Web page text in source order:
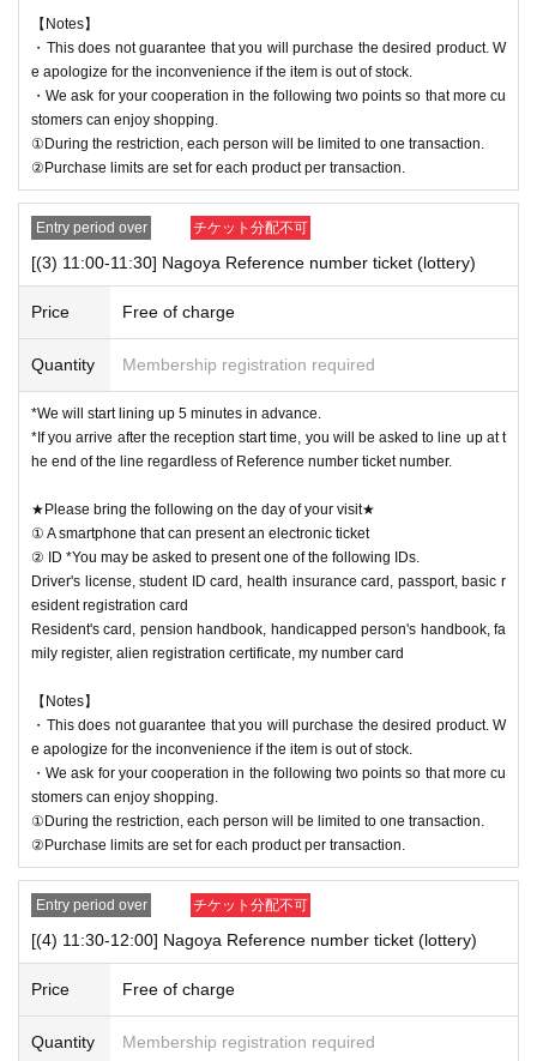
【Notes】
・This does not guarantee that you will purchase the desired product. W
e apologize for the inconvenience if the item is out of stock.
・We ask for your cooperation in the following two points so that more cu
stomers can enjoy shopping.
①During the restriction, each person will be limited to one transaction.
②Purchase limits are set for each product per transaction.
Entry period over チケット分配不可
[(3) 11:00-11:30] Nagoya Reference number ticket (lottery)
Price Free of charge
Quantity Membership registration required
*We will start lining up 5 minutes in advance.
*If you arrive after the reception start time, you will be asked to line up at t
he end of the line regardless of Reference number ticket number.
★Please bring the following on the day of your visit★
① A smartphone that can present an electronic ticket
② ID *You may be asked to present one of the following IDs.
Driver's license, student ID card, health insurance card, passport, basic r
esident registration card
Resident's card, pension handbook, handicapped person's handbook, fa
mily register, alien registration certificate, my number card
【Notes】
・This does not guarantee that you will purchase the desired product. W
e apologize for the inconvenience if the item is out of stock.
・We ask for your cooperation in the following two points so that more cu
stomers can enjoy shopping.
①During the restriction, each person will be limited to one transaction.
②Purchase limits are set for each product per transaction.
Entry period over チケット分配不可
[(4) 11:30-12:00] Nagoya Reference number ticket (lottery)
Price Free of charge
Quantity Membership registration required